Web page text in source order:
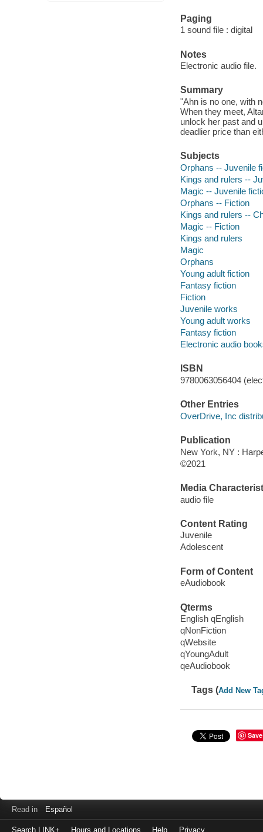
Paging
1 sound file : digital
Notes
Electronic audio file.
Summary
"Ahn is no one, with
When they meet,
unlock her past and
deadlier price than
Subjects
Orphans -- Juvenile
Kings and rulers --
Magic -- Juvenile
Orphans -- Fiction
Kings and rulers --
Magic -- Fiction
Kings and rulers
Magic
Orphans
Young adult fiction
Fantasy fiction
Fiction
Juvenile works
Young adult works
Fantasy fiction
Electronic audio
ISBN
9780063056404
Other Entries
OverDrive, Inc
Publication
New York, NY :
©2021
Media
audio file
Content Rating
Juvenile
Adolescent
Form of Content
eAudiobook
Qterms
English qEnglish
qNonFiction
qWebsite
qYoungAdult
qeAudiobook
Tags (Add New
Save
Read in Español
Search LINK+ Hours and Locations Help Privacy